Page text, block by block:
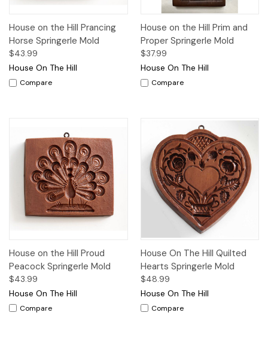
House on the Hill Prancing
Horse Springerle Mold
$43.99
House On The Hill
Compare
House on the Hill Prim and
Proper Springerle Mold
$37.99
House On The Hill
Compare
House on the Hill Proud
Peacock Springerle Mold
$43.99
House On The Hill
Compare
House On The Hill Quilted
Hearts Springerle Mold
$48.99
House On The Hill
Compare